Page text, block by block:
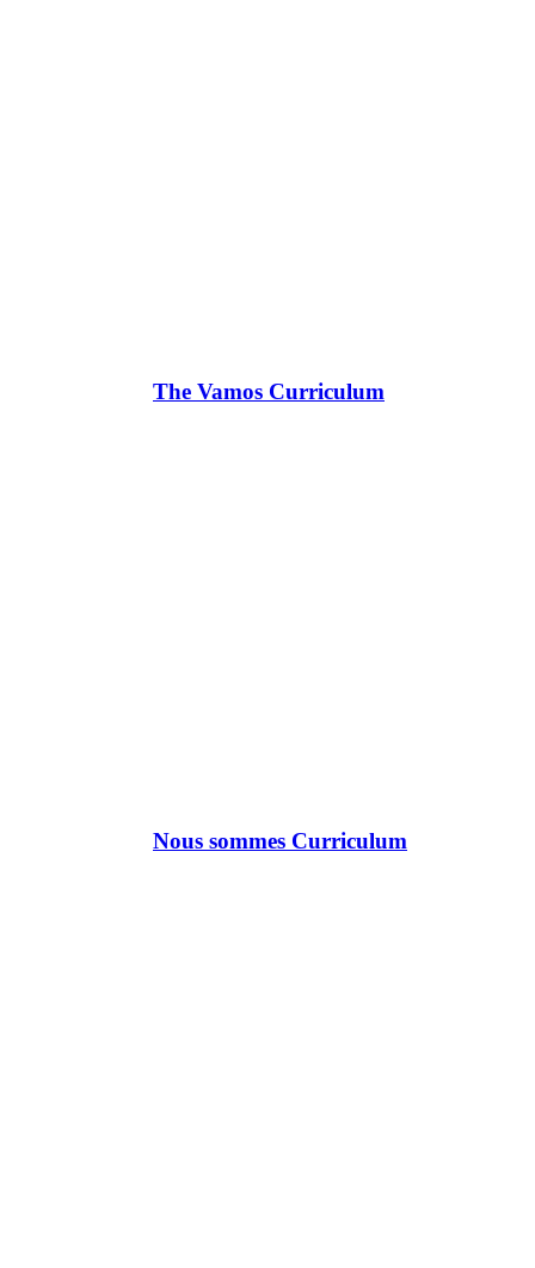
The Vamos Curriculum
Nous sommes Curriculum